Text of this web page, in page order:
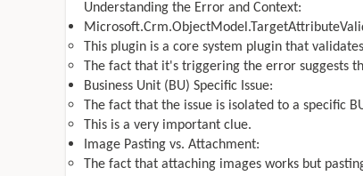
Understanding the Error and Context:
This plugin is a core system plugin that
The fact that it's triggering the error suggests
Business Unit (BU) Specific Issue:
The fact that the issue is isolated to a specific
This is a very important clue.
Image Pasting vs. Attachment:
The fact that attaching images works but